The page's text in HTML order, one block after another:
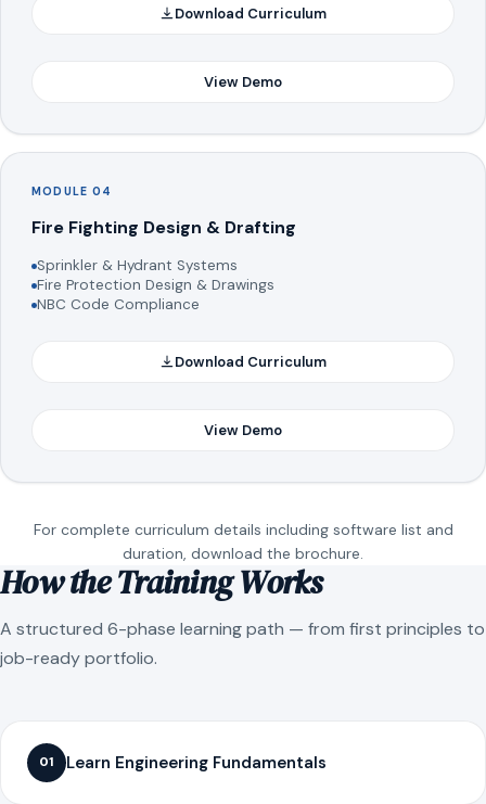
Download Curriculum
View Demo
MODULE 04
Fire Fighting Design & Drafting
Sprinkler & Hydrant Systems
Fire Protection Design & Drawings
NBC Code Compliance
Download Curriculum
View Demo
For complete curriculum details including software list and
duration, download the brochure.
How the Training Works
A structured 6-phase learning path — from first principles to
job-ready portfolio.
01 Learn Engineering Fundamentals